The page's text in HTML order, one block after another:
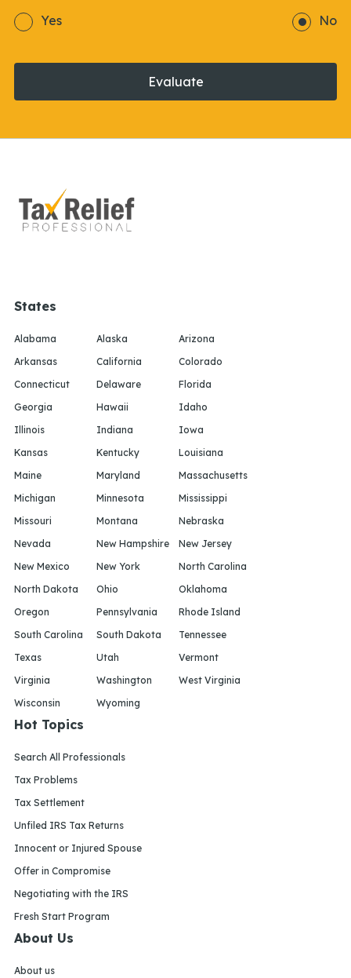
Yes No
Evaluate
States
Alabama Alaska
Arizona
Arkansas
California
Colorado
Connecticut
Delaware
Florida
Georgia
Hawaii
Idaho
Illinois
Indiana
Iowa
Kansas
Kentucky
Louisiana
Maine
Maryland
Massachusetts
Michigan
Minnesota
Mississippi
Missouri
Montana
Nebraska
Nevada
New Hampshire
New Jersey
New Mexico
New York
North Carolina
North Dakota
Ohio
Oklahoma
Oregon
Pennsylvania
Rhode Island
South Carolina
South Dakota
Tennessee
Texas
Utah
Vermont
Virginia
Washington
West Virginia
Wisconsin
Wyoming
Hot Topics
Search All Professionals
Tax Problems
Tax Settlement
Unfiled IRS Tax Returns
Innocent or Injured Spouse
Offer in Compromise
Negotiating with the IRS
Fresh Start Program
About Us
About us